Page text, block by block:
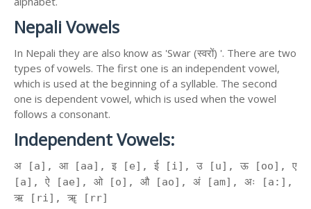
Nepali Vowels
In Nepali they are also know as 'Swar (स्वरों) '. There are two
types of vowels. The first one is an independent vowel,
which is used at the beginning of a syllable. The second
one is dependent vowel, which is used when the vowel
follows a consonant.
Independent Vowels:
अ [a], आ [aa], इ [e], ई [i], उ [u], ऊ [oo], ए
[a], ऐ [ae], ओ [o], औ [ao], अं [am], अः [a:],
ऋ [ri], ॠ [rr]